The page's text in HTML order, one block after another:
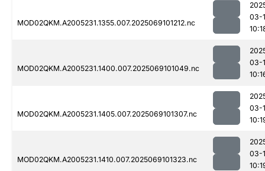
MOD02QKM.A2005231.1355.007.2025069101212.nc
03-
MOD02QKM.A2005231.1400.007.2025069101049.nc
03-
MOD02QKM.A2005231.1405.007.2025069101307.nc
03-
MOD02QKM.A2005231.1410.007.2025069101323.nc
03-